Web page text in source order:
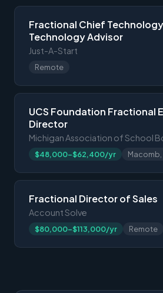
Fractional Chief
Technology Advisor
Just-A-Start
Remote
UCS Foundation Fractional
Director
Michigan Association of School
$48,000-$62,400/yr Macomb,
Fractional Director of Sales
Account Solve
$80,000-$113,000/yr Remote